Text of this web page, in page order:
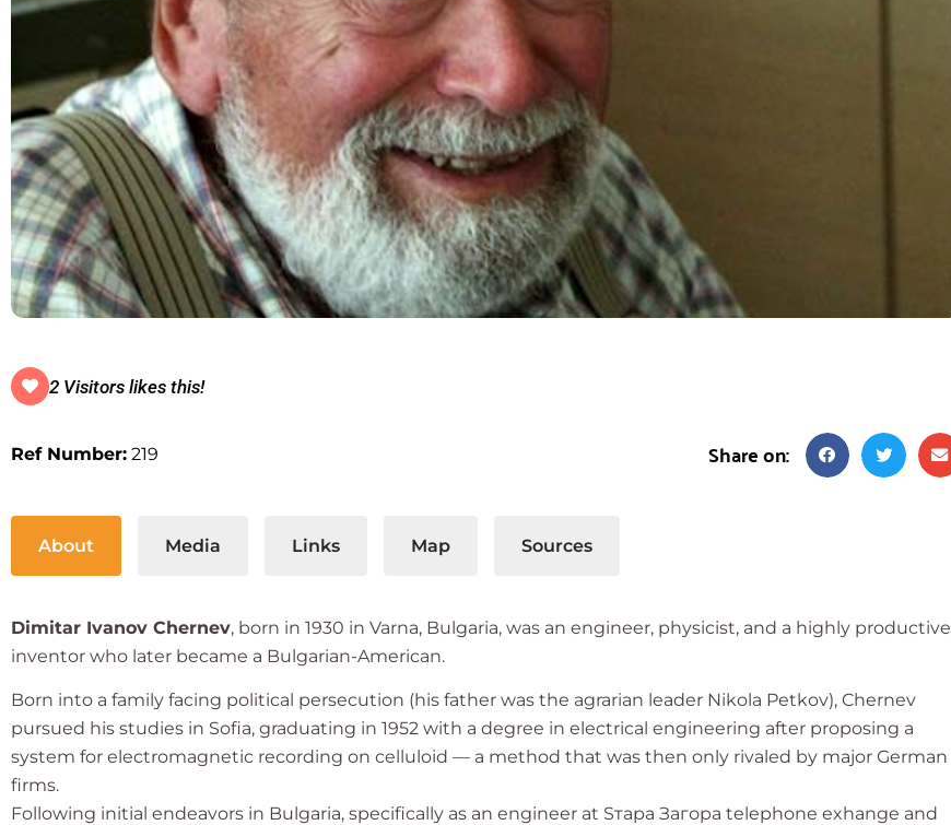
2 Visitors likes this!
Ref Number: 219 Share on:
About Media Links Map Sources
Dimitar Ivanov Chernev, born in 1930 in Varna, Bulgaria, was an engineer, physicist, and a highly productive
inventor who later became a Bulgarian-American.
Born into a family facing political persecution (his father was the agrarian leader Nikola Petkov), Chernev
pursued his studies in Sofia, graduating in 1952 with a degree in electrical engineering after proposing a
system for electromagnetic recording on celluloid — a method that was then only rivaled by major German
firms.
Following initial endeavors in Bulgaria, specifically as an engineer at Sтaра Загора telephone exhange and